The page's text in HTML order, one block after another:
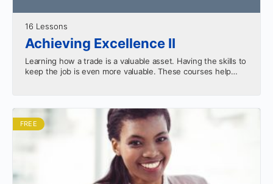
16 Lessons
Achieving Excellence II
Learning how a trade is a valuable asset. Having the skills to
keep the job is even more valuable. These courses help
FREE